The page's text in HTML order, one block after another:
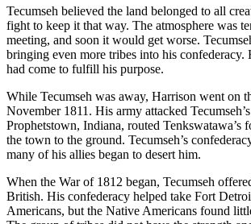
Tecumseh believed the land belonged to all
fight to keep it that way. The atmosphere was
meeting, and soon it would get worse.
bringing even more tribes into his confederacy.
had come to fulfill his purpose.
While Tecumseh was away, Harrison went on
November 1811. His army attacked
Prophetstown, Indiana, routed Tenkswatawa’s
the town to the ground. Tecumseh’s
many of his allies began to desert him.
When the War of 1812 began, Tecumseh
British. His confederacy helped take Fort
Americans, but the Native Americans found